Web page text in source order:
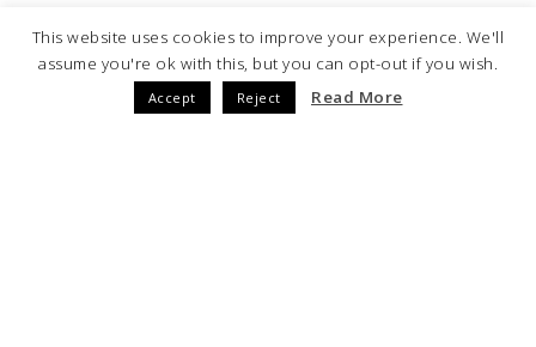
1.750.000 sqm.
PLOT SURFACE
500.000 sqm.
This website uses cookies to improve your experience. We'll
assume you're ok with this, but you can opt-out if you wish.
Accept Reject Read More